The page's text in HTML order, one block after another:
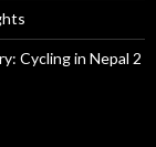
Cycling in Nepal 2